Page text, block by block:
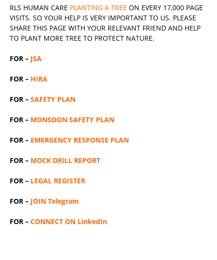
RLS HUMAN CARE PLANTING A TREE ON EVERY 17,000 PAGE
VISITS. SO YOUR HELP IS VERY IMPORTANT TO US. PLEASE
SHARE THIS PAGE WITH YOUR RELEVANT FRIEND AND HELP
TO PLANT MORE TREE TO PROTECT NATURE.
FOR – JSA
FOR – HIRA
FOR – SAFETY PLAN
FOR – MONSOON SAFETY PLAN
FOR – EMERGENCY RESPONSE PLAN
FOR – MOCK DRILL REPORT
FOR – LEGAL REGISTER
FOR – JOIN Telegram
FOR – CONNECT ON LinkedIn